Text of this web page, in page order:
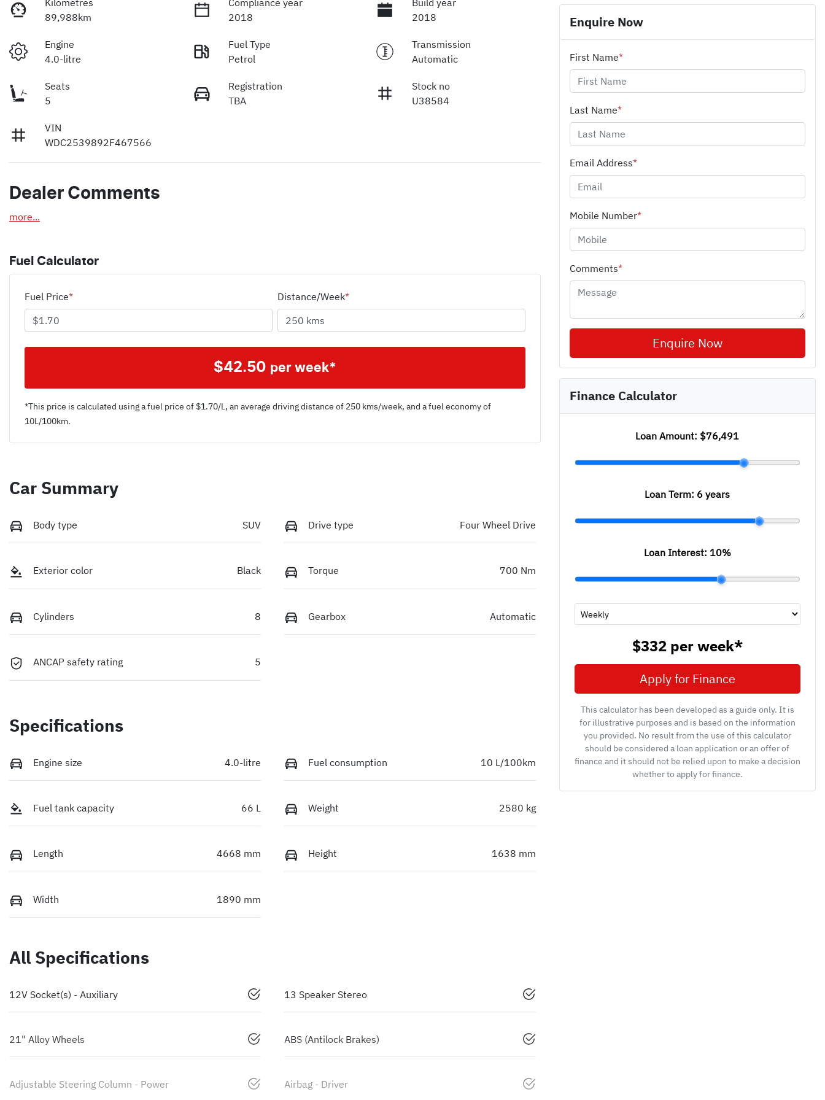
Kilometres
89,988km
Compliance year
2018
Build year
2018
Engine
4.0-litre
Fuel Type
Petrol
Transmission
Automatic
Seats
5
Registration
TBA
Stock no
U38584
VIN
WDC2539892F467566
Dealer Comments
more...
Fuel Calculator
Fuel Price* Distance/Week*
$42.50 per week*
*This price is calculated using a fuel price of $1.70/L, an average driving distance of 250 kms/week, and a fuel economy of
10L/100km.
Car Summary
Body type SUV Drive type Four Wheel Drive
Exterior color Black Torque 700 Nm
Cylinders 8 Gearbox Automatic
ANCAP safety rating 5
Specifications
Engine size 4.0-litre Fuel consumption 10 L/100km
Fuel tank capacity 66 L Weight 2580 kg
Length 4668 mm Height 1638 mm
Width 1890 mm
All Specifications
12V Socket(s) - Auxiliary 13 Speaker Stereo
21" Alloy Wheels ABS (Antilock Brakes)
Adjustable Steering Column - Power Airbag - Driver
Enquire Now
First Name*
Last Name*
Email Address*
Mobile Number*
Comments*
Enquire Now
Finance Calculator
Loan Amount: $76,491
Loan Term: 6 years
Loan Interest: 10%
$332perweek*
Apply for Finance
This calculator has been developed as a guide only. It is
for illustrative purposes and is based on the information
you provided. No result from the use of this calculator
should be considered a loan application or an offer of
finance and it should not be relied upon to make a decision
whether to apply for finance.